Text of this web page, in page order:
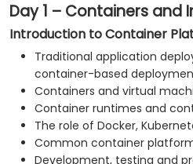
Apply practical security
practices.
Day 1 – Containers
Introduction to Container
Traditional application
container-based
Containers and virtual
Container runtimes and
The role of Docker,
Common container
Development, testing and